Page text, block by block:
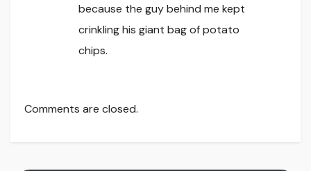
because the guy behind me kept
crinkling his giant bag of potato
chips.
Comments are closed.